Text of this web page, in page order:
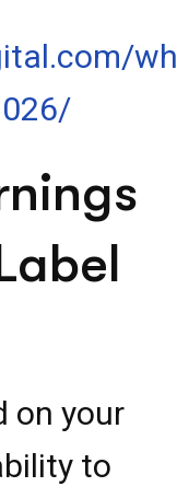
on your
to